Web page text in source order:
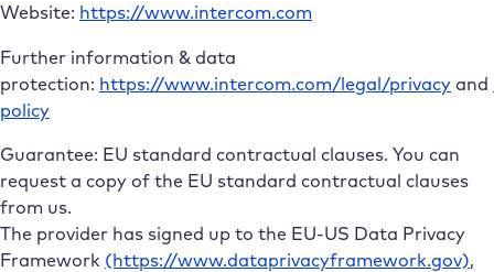
Website: https://www.intercom.com
Further information & data
protection: https://www.intercom.com/legal/privacy and
policy
Guarantee: EU standard contractual clauses. You can
request a copy of the EU standard contractual clauses
from us.
The provider has signed up to the EU-US Data Privacy
Framework (https://www.dataprivacyframework.gov),